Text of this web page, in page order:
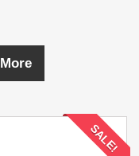
More
SALE!